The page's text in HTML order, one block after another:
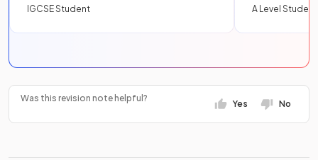
IGCSE Student
A Level Student
Was this revision note helpful?
Yes No